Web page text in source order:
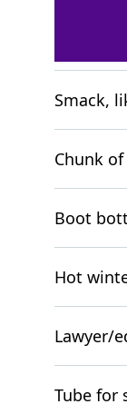
Smack,
Chunk
Boot
Hot
Lawyer/
Tube for